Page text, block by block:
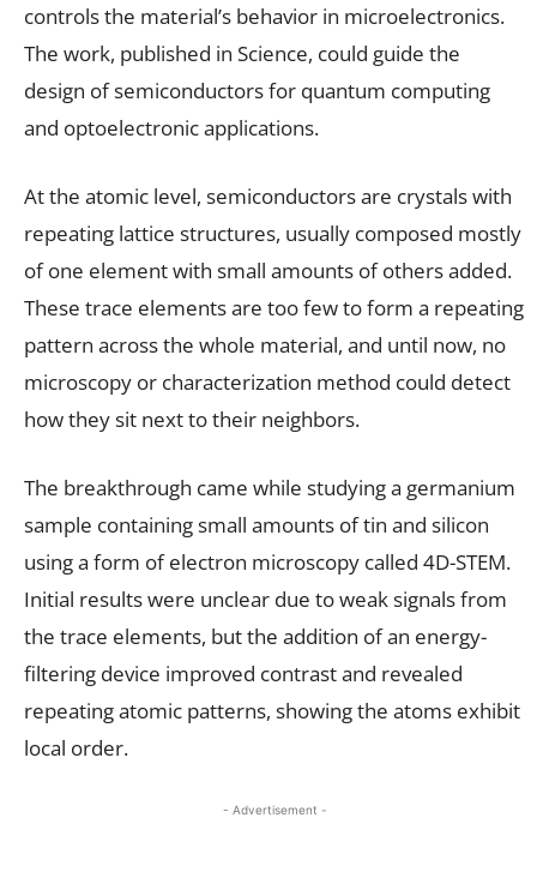
controls the material’s behavior in microelectronics.
The work, published in Science, could guide the
design of semiconductors for quantum computing
and optoelectronic applications.
At the atomic level, semiconductors are crystals with
repeating lattice structures, usually composed mostly
of one element with small amounts of others added.
These trace elements are too few to form a repeating
pattern across the whole material, and until now, no
microscopy or characterization method could detect
how they sit next to their neighbors.
The breakthrough came while studying a germanium
sample containing small amounts of tin and silicon
using a form of electron microscopy called 4D-STEM.
Initial results were unclear due to weak signals from
the trace elements, but the addition of an energy-
filtering device improved contrast and revealed
repeating atomic patterns, showing the atoms exhibit
local order.
- Advertisement -